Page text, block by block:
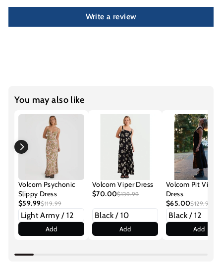
Write a review
You may also like
Volcom Psychonic
Slippy Dress
$59.99$119.99
Add
Volcom Viper Dress
$70.00$139.99
Add
Volcom Pit Viper
Dress
$65.00$129.99
Add